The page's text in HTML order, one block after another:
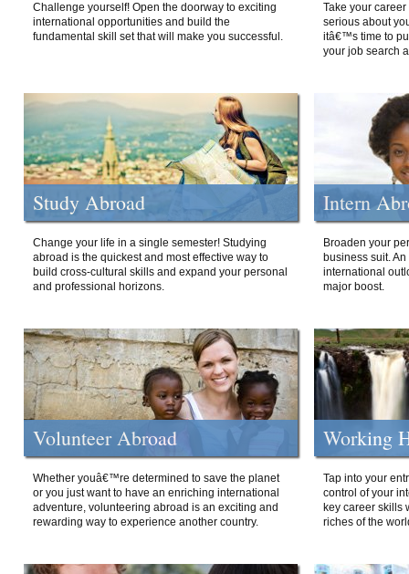
Challenge yourself! Open the doorway to exciting
international opportunities and build the
fundamental skill set that will make you successful.
Take your
serious about
itâ€™s time to
your job search
Study Abroad
Change your life in a single semester! Studying
abroad is the quickest and most effective way to
build cross-cultural skills and expand your personal
and professional horizons.
Intern
Broaden your
business suit.
international
major boost.
Volunteer Abroad
Whether youâ€™re determined to save the planet
or you just want to have an enriching international
adventure, volunteering abroad is an exciting and
rewarding way to experience another country.
Working
Tap into your
control of your
key career skills
riches of the